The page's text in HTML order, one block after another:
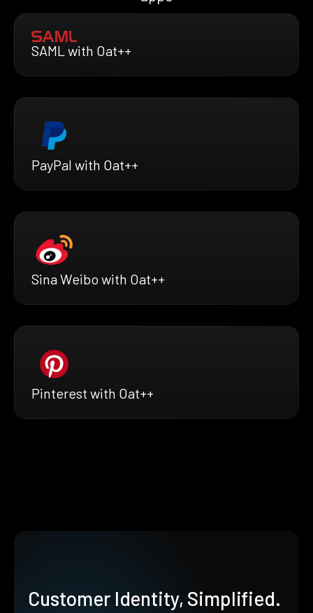
SAML with Oat++
PayPal with Oat++
Sina Weibo with Oat++
Pinterest with Oat++
Customer Identity, Simplified.